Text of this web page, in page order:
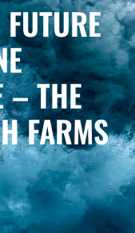
– THE
FARMS